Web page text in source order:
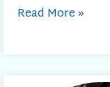
Read More»